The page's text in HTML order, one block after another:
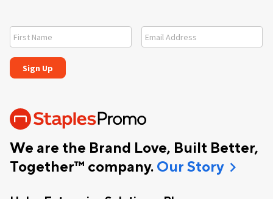
We are the Brand Love, Built Better,
Together™ company. Our Storychevron_right